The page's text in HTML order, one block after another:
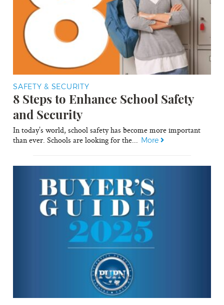
SAFETY & SECURITY
8 Steps to Enhance School Safety
and Security
In today’s world, school safety has become more important
than ever. Schools are looking for the... More